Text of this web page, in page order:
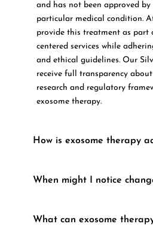
and has not been approved
particular medical condition.
provide this treatment as part
centered services while
and ethical guidelines. Our
receive full transparency
research and regulatory
exosome therapy.
How is exosome therapy
When might I notice
What can exosome